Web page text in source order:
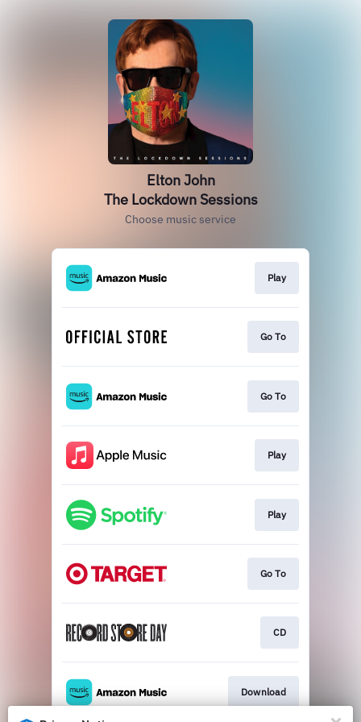
Elton John
The Lockdown Sessions
Choose music service
Play
Go To
Go To
Play
Play
Go To
CD
Download